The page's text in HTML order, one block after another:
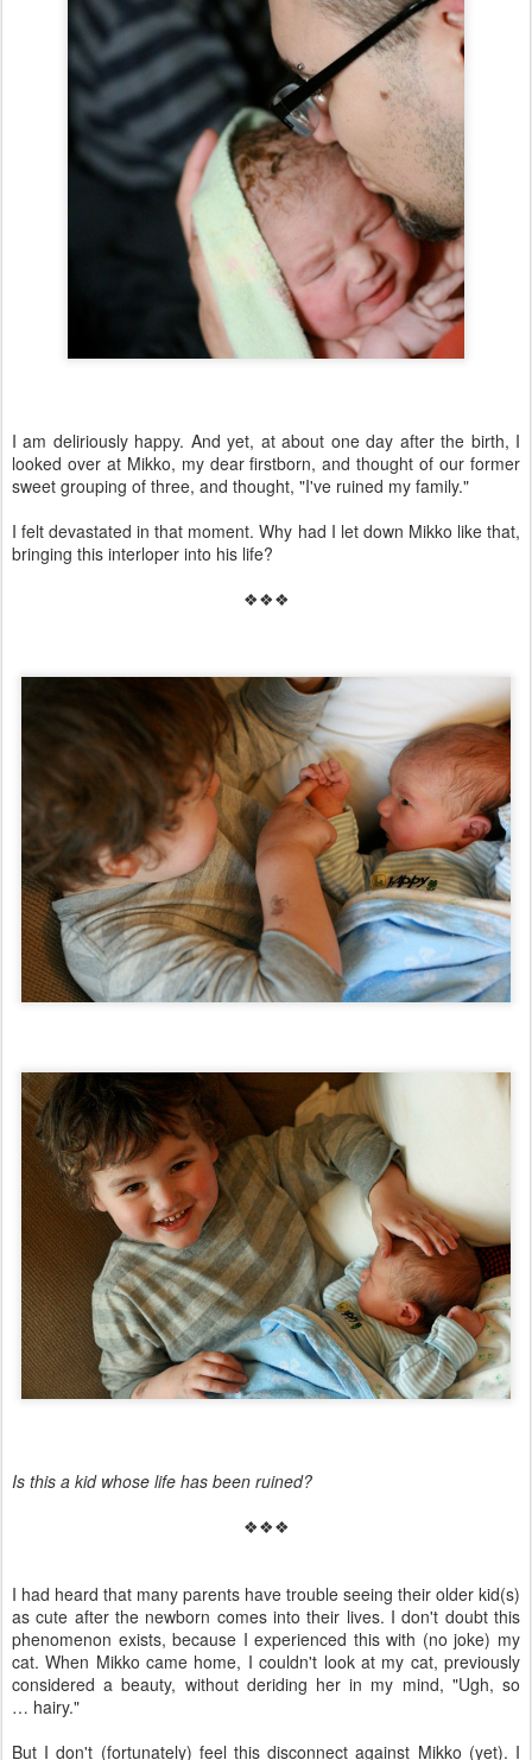
I am deliriously happy. And yet, at about one day after the birth, I
looked over at Mikko, my dear firstborn, and thought of our former
sweet grouping of three, and thought, "I've ruined my family."
I felt devastated in that moment. Why had I let down Mikko like that,
bringing this interloper into his life?
❖❖❖
Is this a kid whose life has been ruined?
❖❖❖
I had heard that many parents have trouble seeing their older kid(s)
as cute after the newborn comes into their lives. I don't doubt this
phenomenon exists, because I experienced this with (no joke) my
cat. When Mikko came home, I couldn't look at my cat, previously
considered a beauty, without deriding her in my mind, "Ugh, so
… hairy."
But I don't (fortunately) feel this disconnect against Mikko (yet). I